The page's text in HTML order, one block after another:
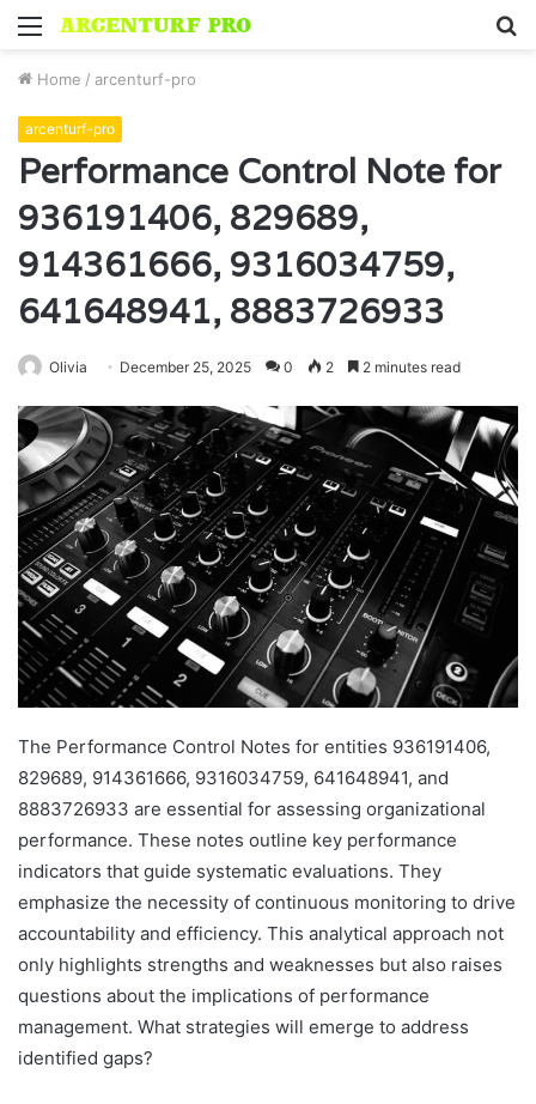
Menu
Home / arcenturf-pro
arcenturf-pro
Performance Control Note for
936191406, 829689,
914361666, 9316034759,
641648941, 8883726933
Olivia December 25, 2025 0 2 2 minutes read
The Performance Control Notes for entities 936191406,
829689, 914361666, 9316034759, 641648941, and
8883726933 are essential for assessing organizational
performance. These notes outline key performance
indicators that guide systematic evaluations. They
emphasize the necessity of continuous monitoring to drive
accountability and efficiency. This analytical approach not
only highlights strengths and weaknesses but also raises
questions about the implications of performance
management. What strategies will emerge to address
identified gaps?